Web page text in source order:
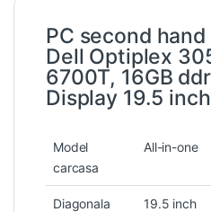
PC second
Dell Optiplex
6700T, 16GB
Display 19.5 inch
Model
carcasa
All-in-one
Diagonala
19.5 inch